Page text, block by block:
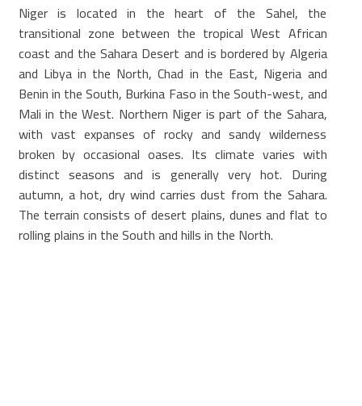
Niger is located in the heart of the Sahel, the
transitional zone between the tropical West African
coast and the Sahara Desert and is bordered by Algeria
and Libya in the North, Chad in the East, Nigeria and
Benin in the South, Burkina Faso in the South-west, and
Mali in the West. Northern Niger is part of the Sahara,
with vast expanses of rocky and sandy wilderness
broken by occasional oases. Its climate varies with
distinct seasons and is generally very hot. During
autumn, a hot, dry wind carries dust from the Sahara.
The terrain consists of desert plains, dunes and flat to
rolling plains in the South and hills in the North.